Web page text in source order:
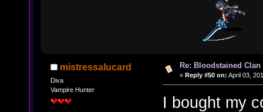
mistressalucard
Diva
Vampire Hunter
Re: Bloodstained
« Reply #50 on: April 03,
I bought my